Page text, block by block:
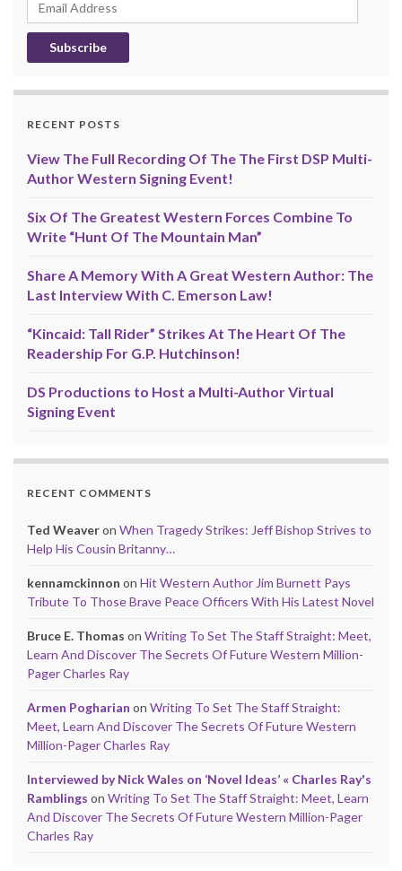
Address
RECENT POSTS
View The Full Recording Of The The First DSP Multi-
Author Western Signing Event!
Six Of The Greatest Western Forces Combine To
Write “Hunt Of The Mountain Man”
Share A Memory With A Great Western Author: The
Last Interview With C. Emerson Law!
“Kincaid: Tall Rider” Strikes At The Heart Of The
Readership For G.P. Hutchinson!
DS Productions to Host a Multi-Author Virtual
Signing Event
RECENT COMMENTS
Ted Weaveron When Tragedy Strikes: Jeff Bishop Strives to
Help His Cousin Britanny…
kennamckinnon on Hit Western Author Jim Burnett Pays
Tribute To Those Brave Peace Officers With His Latest Novel
Bruce E. Thomas on Writing To Set The Staff Straight: Meet,
Learn And Discover The Secrets Of Future Western Million-
Pager Charles Ray
Armen Pogharian on Writing To Set The Staff Straight:
Meet, Learn And Discover The Secrets Of Future Western
Million-Pager Charles Ray
Interviewed by Nick Wales on ‘Novel Ideas’ « Charles Ray's
Ramblings on Writing To Set The Staff Straight: Meet, Learn
And Discover The Secrets Of Future Western Million-Pager
Charles Ray